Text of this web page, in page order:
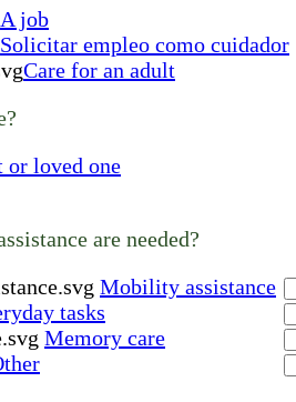
A job
Solicitar empleo como cuidador
Care for an adult
or loved one
are needed?
Mobility assistance
tasks
Memory care